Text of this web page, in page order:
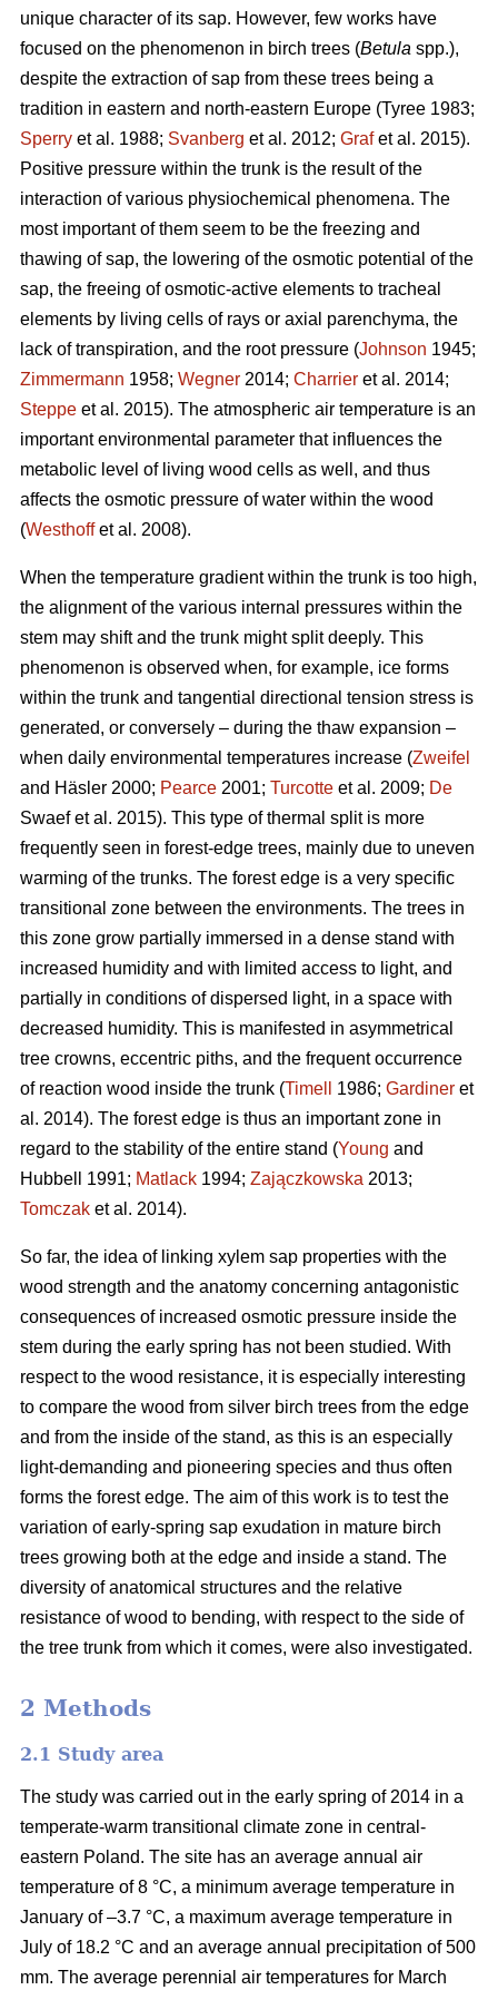
unique character of its sap. However, few works have
focused on the phenomenon in birch trees (Betula spp.),
despite the extraction of sap from these trees being a
tradition in eastern and north-eastern Europe (Tyree 1983;
Sperry et al. 1988; Svanberg et al. 2012; Grafet al. 2015).
Positive pressure within the trunk is the result of the
interaction of various physiochemical phenomena. The
most important of them seem to be the freezing and
thawing of sap, the lowering of the osmotic potential of the
sap, the freeing of osmotic-active elements to tracheal
elements by living cells of rays or axial parenchyma, the
lack of transpiration, and the root pressure (Johnson 1945;
Zimmermann 1958; Wegner 2014; Charrier et al. 2014;
Steppe et al. 2015). The atmospheric air temperature is an
important environmental parameter that influences the
metabolic level of living wood cells as well, and thus
affects the osmotic pressure of water within the wood
(Westhoffet al. 2008).
When the temperature gradient within the trunk is too high,
the alignment of the various internal pressures within the
stem may shift and the trunk might split deeply. This
phenomenon is observed when, for example, ice forms
within the trunk and tangential directional tension stress is
generated, or conversely – during the thaw expansion –
when daily environmental temperatures increase (Zweifel
and Häsler 2000; Pearce 2001; Turcotte et al. 2009; De
Swaef et al. 2015). This type of thermal split is more
frequently seen in forest-edge trees, mainly due to uneven
warming of the trunks. The forest edge is a very specific
transitional zone between the environments. The trees in
this zone grow partially immersed in a dense stand with
increased humidity and with limited access to light, and
partially in conditions of dispersed light, in a space with
decreased humidity. This is manifested in asymmetrical
tree crowns, eccentric piths, and the frequent occurrence
of reaction wood inside the trunk (Timell 1986; Gardiner et
al. 2014). The forest edge is thus an important zone in
regard to the stability of the entire stand (Young and
Hubbell 1991; Matlack 1994; Zajączkowska 2013;
Tomczak et al. 2014).
So far, the idea of linking xylem sap properties with the
wood strength and the anatomy concerning antagonistic
consequences of increased osmotic pressure inside the
stem during the early spring has not been studied. With
respect to the wood resistance, it is especially interesting
to compare the wood from silver birch trees from the edge
and from the inside of the stand, as this is an especially
light-demanding and pioneering species and thus often
forms the forest edge. The aim of this work is to test the
variation of early-spring sap exudation in mature birch
trees growing both at the edge and inside a stand. The
diversity of anatomical structures and the relative
resistance of wood to bending, with respect to the side of
the tree trunk from which it comes, were also investigated.
2 Methods
2.1 Study area
The study was carried out in the early spring of 2014 in a
temperate-warm transitional climate zone in central-
eastern Poland. The site has an average annual air
temperature of 8 °C, a minimum average temperature in
January of –3.7 °C, a maximum average temperature in
July of 18.2 °C and an average annual precipitation of 500
mm. The average perennial air temperatures for March